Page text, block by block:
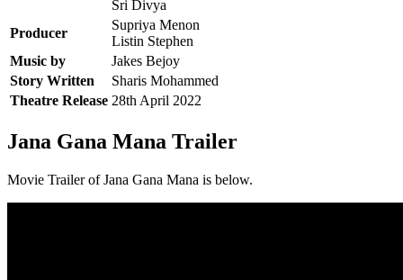
Sri Divya
Producer
Supriya Menon
Listin Stephen
Music by
Jakes Bejoy
Story Written
Sharis Mohammed
Theatre Release 28th April 2022
Jana Gana Mana Trailer
Movie Trailer of Jana Gana Mana is below.